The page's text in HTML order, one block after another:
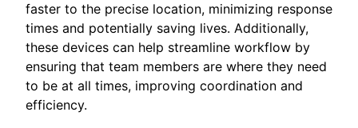
faster to the precise location, minimizing response
times and potentially saving lives. Additionally,
these devices can help streamline workflow by
ensuring that team members are where they need
to be at all times, improving coordination and
efficiency.